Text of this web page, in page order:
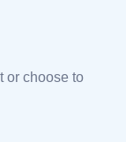
or choose to